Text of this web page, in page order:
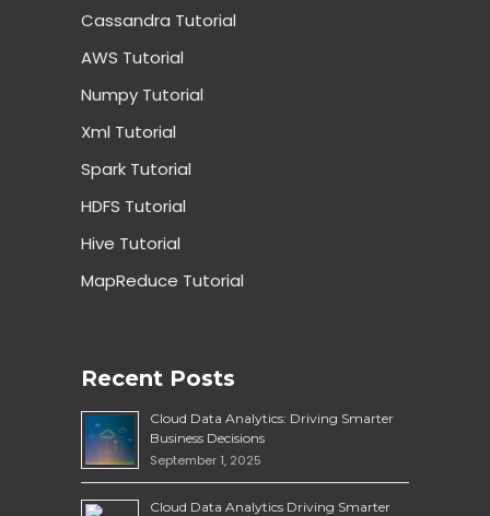
Cassandra Tutorial
AWS Tutorial
Numpy Tutorial
Xml Tutorial
Spark Tutorial
HDFS Tutorial
Hive Tutorial
MapReduce Tutorial
Recent Posts
Cloud Data Analytics: Driving Smarter
Business Decisions
September 1, 2025
Cloud Data Analytics Driving Smarter